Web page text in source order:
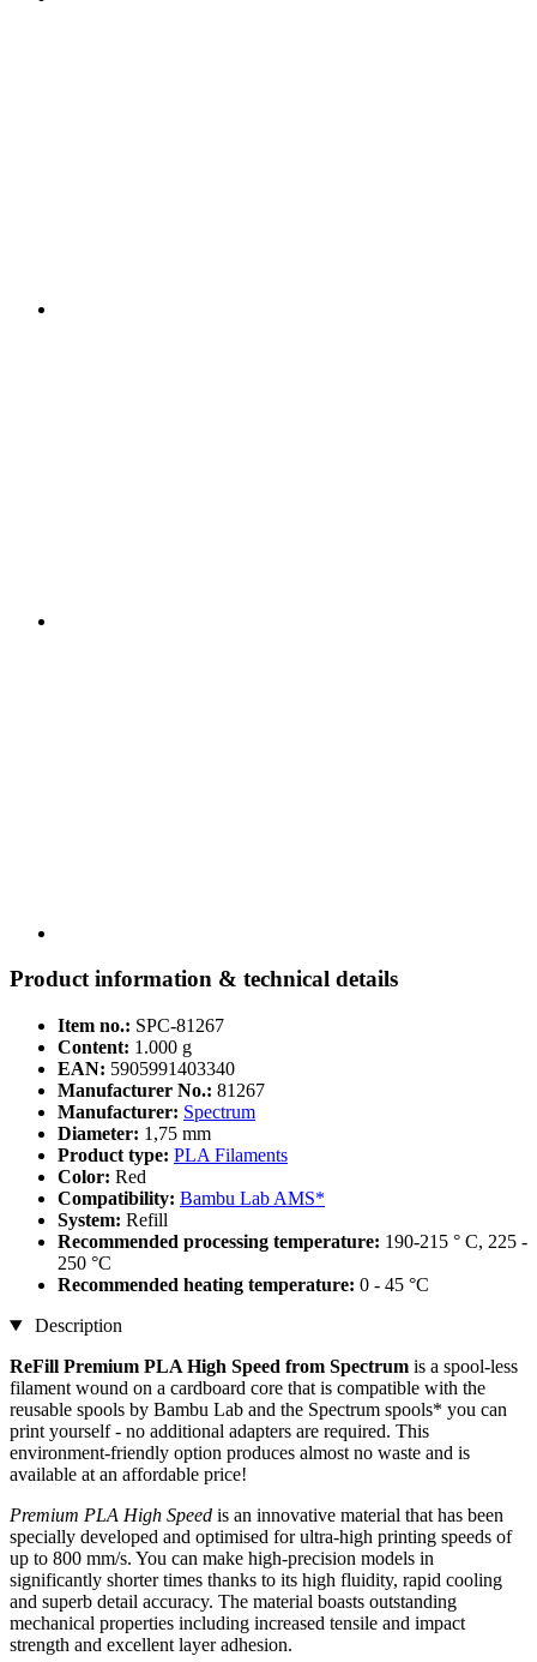
Product information & technical details
Item no.: SPC-81267
Content: 1.000 g
EAN: 5905991403340
Manufacturer No.: 81267
Manufacturer: Spectrum
Diameter: 1,75 mm
Product type: PLA Filaments
Color: Red
Compatibility: Bambu Lab AMS*
System: Refill
Recommended processing temperature: 190-215 ° C, 225 -
250 °C
Recommended heating temperature: 0 - 45 °C
Description
ReFill Premium PLA High Speed from Spectrum is a spool-less
filament wound on a cardboard core that is compatible with the
reusable spools by Bambu Lab and the Spectrum spools* you can
print yourself - no additional adapters are required. This
environment-friendly option produces almost no waste and is
available at an affordable price!
Premium PLA High Speed is an innovative material that has been
specially developed and optimised for ultra-high printing speeds of
up to 800 mm/s. You can make high-precision models in
significantly shorter times thanks to its high fluidity, rapid cooling
and superb detail accuracy. The material boasts outstanding
mechanical properties including increased tensile and impact
strength and excellent layer adhesion.